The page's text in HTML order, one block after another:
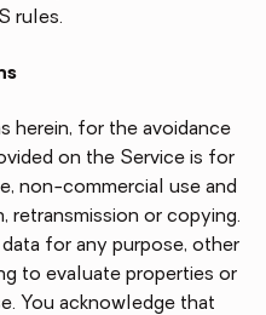
rules.
herein, for the avoidance
on the Service is for
non-commercial use and
retransmission or copying.
for any purpose, other
to evaluate properties or
You acknowledge that